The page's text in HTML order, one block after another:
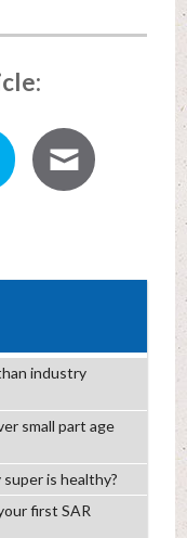
industry
small part age
is healthy?
first SAR